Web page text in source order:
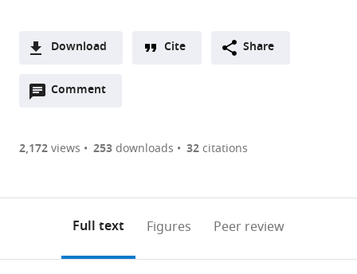
Life
Technical
University
Germany
Download
two-
of
or
Downloads(link
the
Figures PDF
Open citations
to
open
Cite Share
Comment
Open
are
annotations
page).
2,172views 253downloads 32citations
Full text Figures Peer review